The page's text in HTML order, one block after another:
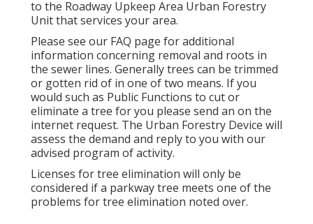
to the Roadway Upkeep Area Urban Forestry
Unit that services your area.
Please see our FAQ page for additional
information concerning removal and roots in
the sewer lines. Generally trees can be trimmed
or gotten rid of in one of two means. If you
would such as Public Functions to cut or
eliminate a tree for you please send an on the
internet request. The Urban Forestry Device will
assess the demand and reply to you with our
advised program of activity.
Licenses for tree elimination will only be
considered if a parkway tree meets one of the
problems for tree elimination noted over.